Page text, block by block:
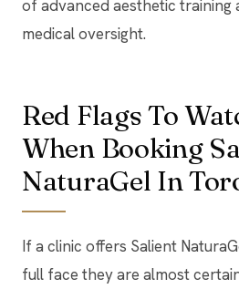
of advanced aesthetic training
medical oversight.
Red Flags To
When Booking
NaturaGel In
If a clinic offers Salient
full face they are almost